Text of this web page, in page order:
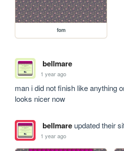
fom
bellmare
1 year ago
man i did not finish like anything
looks nicer now
bellmareupdated their
1 year ago